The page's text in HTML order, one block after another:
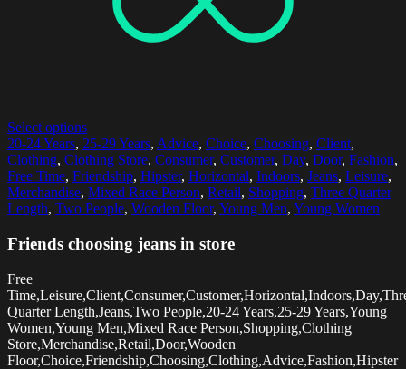
Select options
20-24 Years, 25-29 Years, Advice, Choice, Choosing, Client,
Clothing, Clothing Store, Consumer, Customer, Day, Door, Fashion,
Free Time, Friendship, Hipster, Horizontal, Indoors, Jeans, Leisure,
Merchandise, Mixed Race Person, Retail, Shopping, Three Quarter
Length, Two People, Wooden Floor, Young Men, Young Women
Friends choosing jeans in store
Free
Quarter Length,Jeans,Two People,20-24 Years,25-29 Years,Young
Women,Young Men,Mixed Race Person,Shopping,Clothing
Store,Merchandise,Retail,Door,Wooden
Floor,Choice,Friendship,Choosing,Clothing,Advice,Fashion,Hipster